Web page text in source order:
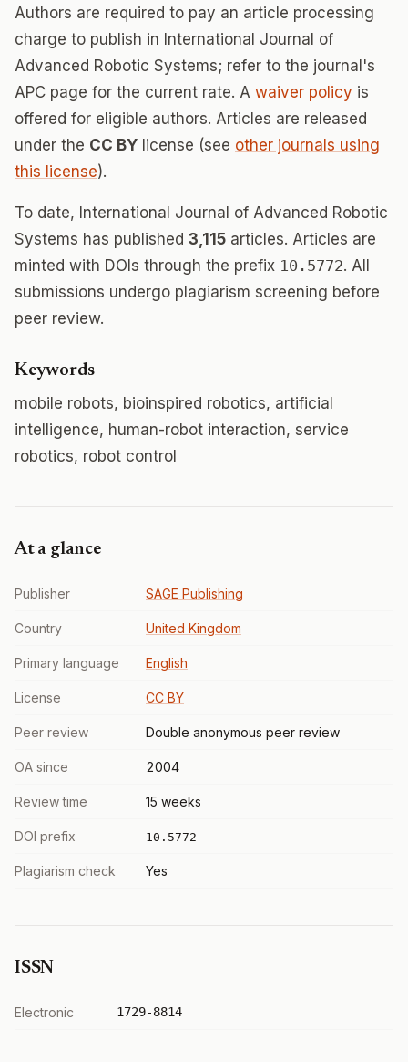
Authors are required to pay an article processing
charge to publish in International Journal of
Advanced Robotic Systems; refer to the journal's
APC page for the current rate. A waiver policy is
offered for eligible authors. Articles are released
under the CC BY license (see other journals using
this license).
To date, International Journal of Advanced Robotic
Systems has published 3,115 articles. Articles are
minted with DOIs through the prefix 10.5772. All
submissions undergo plagiarism screening before
peer review.
Keywords
mobile robots, bioinspired robotics, artificial
intelligence, human-robot interaction, service
robotics, robot control
At a glance
Publisher SAGE Publishing
Country United Kingdom
Primary language English
License CC BY
Peer review Double anonymous peer review
OA since 2004
Review time 15 weeks
DOI prefix 10.5772
Plagiarism check Yes
ISSN
Electronic 1729-8814